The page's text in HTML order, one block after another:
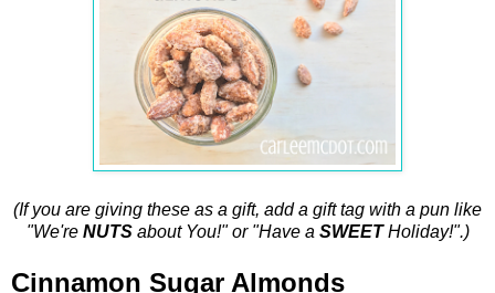
(If you are giving these as a gift, add a gift tag with a pun like
"We're NUTSabout You!" or "Have a SWEETHoliday!".)
Cinnamon Sugar Almonds